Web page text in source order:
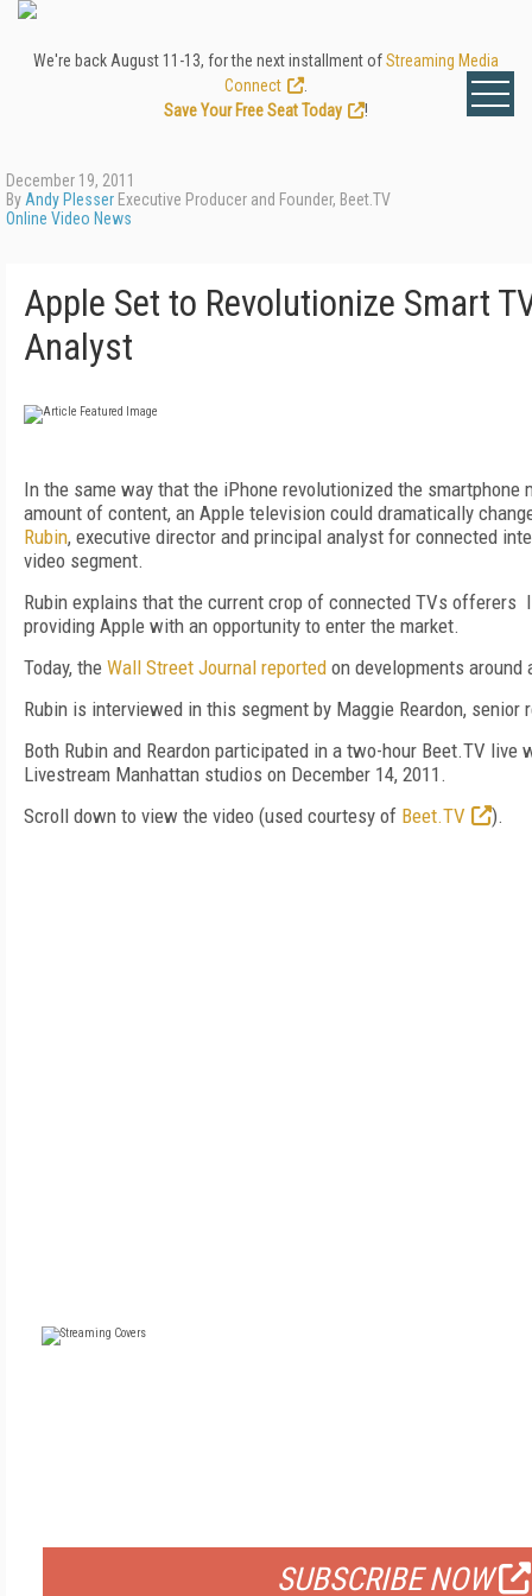
We're back August 11-13, for the next installment ofStreaming Media
Connect
Save Your Free Seat Today
!
December 19, 2011
By Andy Plesser Executive Producer and Founder, Beet.TV
Online Video News
Apple Set to Revolutionize Smart
Analyst
In the same way that the iPhone revolutionized the smartphone
amount of content, an Apple television could dramatically
Rubin, executive director and principal analyst for connected
video segment.
Rubin explains that the current crop of connected TVs offerers
providing Apple with an opportunity to enter the market.
Today, the Wall Street Journal reported on developments
Rubin is interviewed in this segment by Maggie Reardon, senior
Both Rubin and Reardon participated in a two-hour Beet.TV live
Livestream Manhattan studios on December 14, 2011.
Scroll down to view the video (used courtesy of Beet.TV ).
SUBSCRIBE NOW